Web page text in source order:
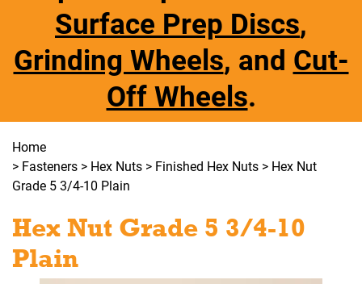
Surface Prep Discs,
Grinding Wheels, and Cut-
Off Wheels.
Home
> Fasteners > Hex Nuts > Finished Hex Nuts > Hex Nut
Grade 5 3/4-10 Plain
Hex Nut Grade 5 3/4-10
Plain